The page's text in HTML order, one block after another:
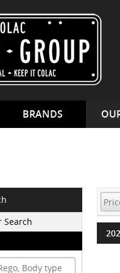
BRANDS
Search